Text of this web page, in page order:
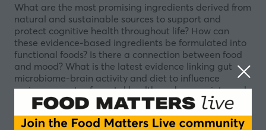
What are the most promising ingredients derived from
natural and sustainable sources to support and
protect cognitive health throughout life? How can
these evidence-based ingredients be formulated into
functional foods? Is there a connection between food
and mood? What is the latest evidence linking gut
microbiome-brain activity and diet to influence
various aspects of mental health, such as anxiety and
depression? Are nootropics the future to enhance
cognitive function?